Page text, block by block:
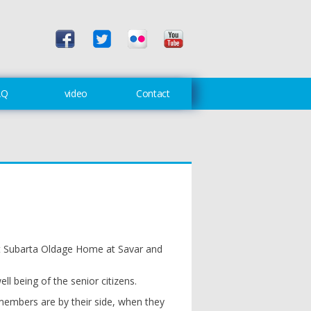
video Contact
Oldage Home at Savar and
being of the senior citizens.
are by their side, when they